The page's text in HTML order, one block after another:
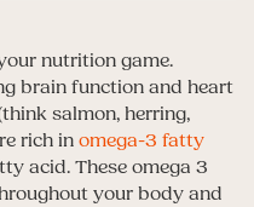
nutrition game.
brain function and heart
salmon, herring,
rich in omega-3 fatty
acid. These omega 3
your body and